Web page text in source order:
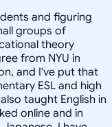
and figuring
groups of
theory
from NYU in
and I've put that
ESL and high
taught English in
online and in